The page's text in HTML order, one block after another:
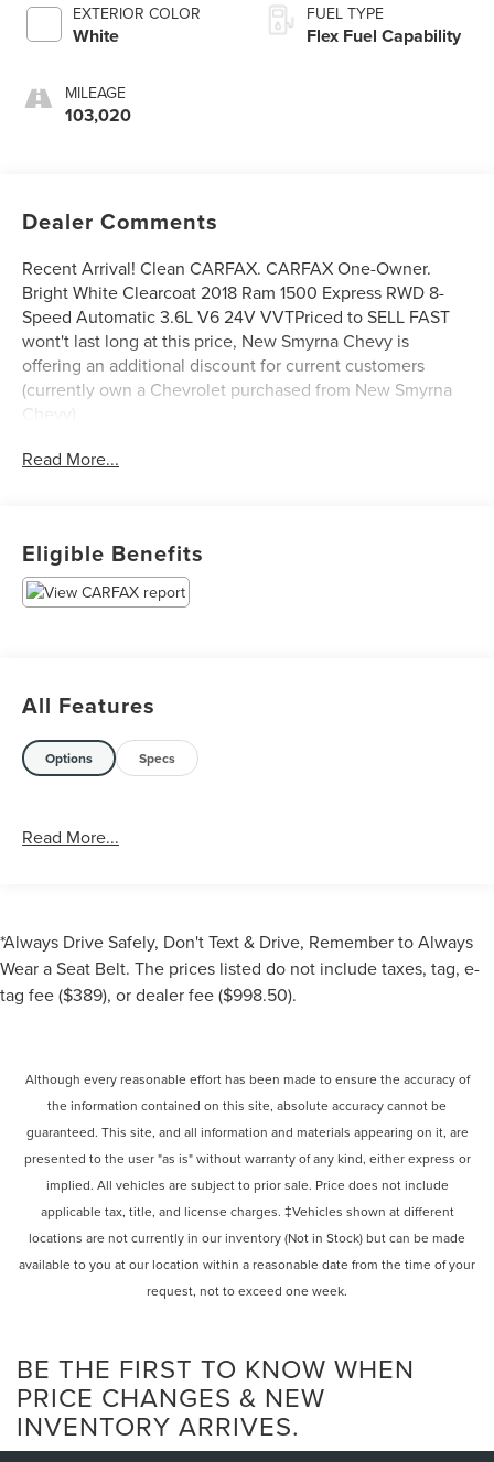
EXTERIOR COLOR
White
MILEAGE
103,020
FUEL TYPE
Flex Fuel Capability
Dealer Comments
Recent Arrival! Clean CARFAX. CARFAX One-Owner.
Bright White Clearcoat 2018 Ram 1500 Express RWD 8-
Speed Automatic 3.6L V6 24V VVTPriced to SELL FAST
wont't last long at this price, New Smyrna Chevy is
offering an additional discount for current customers
(currently own a Chevrolet purchased from New Smyrna
Chevy).
Read More...
Eligible Benefits
All Features
Options Specs
Read More...
*Always Drive Safely, Don't Text & Drive, Remember to Always
Wear a Seat Belt. The prices listed do not include taxes, tag, e-
tag fee ($389), or dealer fee ($998.50).
Although every reasonable effort has been made to ensure the accuracy of
the information contained on this site, absolute accuracy cannot be
guaranteed. This site, and all information and materials appearing on it, are
presented to the user "as is" without warranty of any kind, either express or
implied. All vehicles are subject to prior sale. Price does not include
applicable tax, title, and license charges. ‡Vehicles shown at different
locations are not currently in our inventory (Not in Stock) but can be made
available to you at our location within a reasonable date from the time of your
request, not to exceed one week.
BE THE FIRST TO KNOW WHEN
PRICE CHANGES & NEW
INVENTORY ARRIVES.